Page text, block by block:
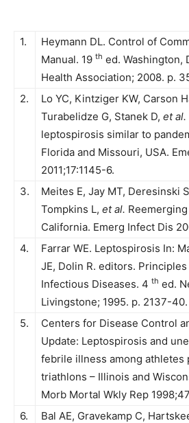
1.
Heymann DL. Control of
Manual. 19 th ed. Washington,
Health Association; 2008. p.
2.
Lo YC, Kintziger KW, Carson
Turabelidze G, Stanek D, et al.
leptospirosis similar to
Florida and Missouri, USA.
2011;17:1145-6.
3.
Meites E, Jay MT, Deresinski
Tompkins L, et al.
California. Emerg Infect Dis
4.
Farrar WE. Leptospirosis In:
JE, Dolin R. editors.
Infectious Diseases. 4 th ed.
Livingstone; 1995. p. 2137-40.
5.
Centers for Disease Control
Update: Leptospirosis and
febrile illness among athletes
triathlons – Illinois and
Morb Mortal Wkly Rep
6.
Bal AE, Gravekamp C,